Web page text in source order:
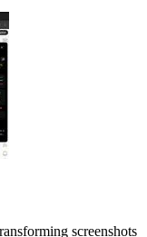
screenshots